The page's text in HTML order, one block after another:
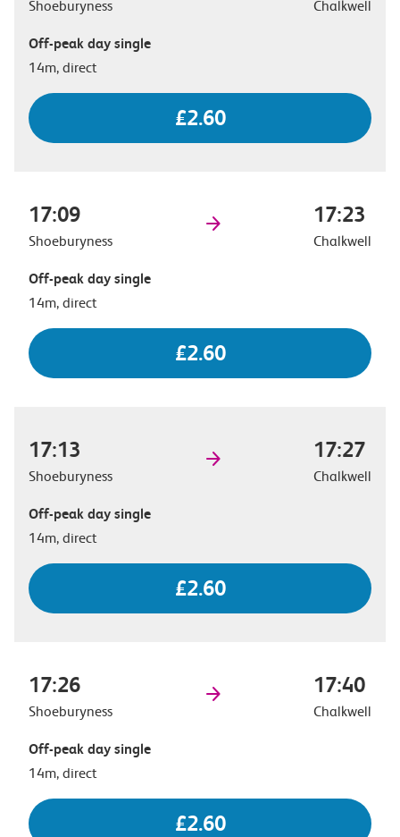
Shoeburyness Chalkwell
Off-peak day single
14m, direct
£2.60
17:09
Shoeburyness
17:23
Chalkwell
Off-peak day single
14m, direct
£2.60
17:13
Shoeburyness
17:27
Chalkwell
Off-peak day single
14m, direct
£2.60
17:26
Shoeburyness
17:40
Chalkwell
Off-peak day single
14m, direct
£2.60